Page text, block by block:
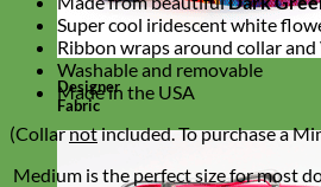
Designer
Fabric
Super cool iridescent white
Ribbon wraps around collar
Washable and removable
Made in the USA
(Collarnotincluded. To purchase a
Medium is the perfect size for most